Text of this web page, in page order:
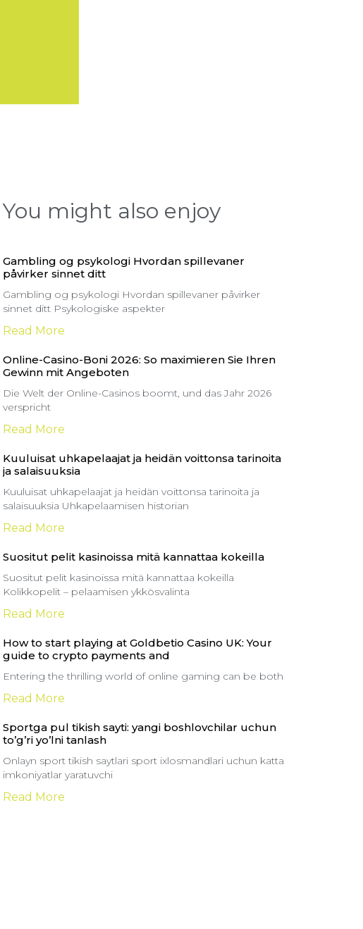
You might also enjoy
Gambling og psykologi Hvordan spillevaner
påvirker sinnet ditt
Gambling og psykologi Hvordan spillevaner påvirker
sinnet ditt Psykologiske aspekter
Read More
Online-Casino-Boni 2026: So maximieren Sie Ihren
Gewinn mit Angeboten
Die Welt der Online-Casinos boomt, und das Jahr 2026
verspricht
Read More
Kuuluisat uhkapelaajat ja heidän voittonsa tarinoita
ja salaisuuksia
Kuuluisat uhkapelaajat ja heidän voittonsa tarinoita ja
salaisuuksia Uhkapelaamisen historian
Read More
Suositut pelit kasinoissa mitä kannattaa kokeilla
Suositut pelit kasinoissa mitä kannattaa kokeilla
Kolikkopelit – pelaamisen ykkösvalinta
Read More
How to start playing at Goldbetio Casino UK: Your
guide to crypto payments and
Entering the thrilling world of online gaming can be both
Read More
Sportga pul tikish sayti: yangi boshlovchilar uchun
to’g’ri yo’lni tanlash
Onlayn sport tikish saytlari sport ixlosmandlari uchun katta
imkoniyatlar yaratuvchi
Read More